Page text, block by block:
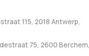
115, 2018 Antwerp,
75, 2600